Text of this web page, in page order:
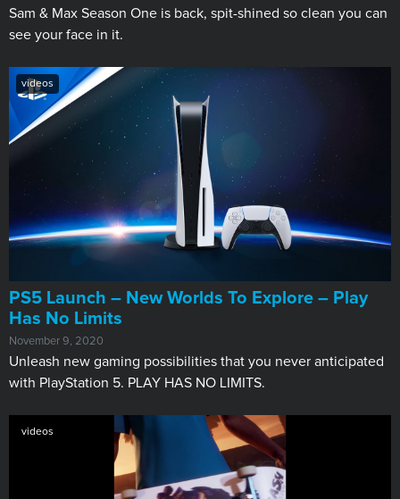
Sam & Max Season One is back, spit-shined so clean you can
see your face in it.
videos
PS5 Launch – New Worlds To Explore – Play
Has No Limits
November 9, 2020
Unleash new gaming possibilities that you never anticipated
with PlayStation 5. PLAY HAS NO LIMITS.
videos